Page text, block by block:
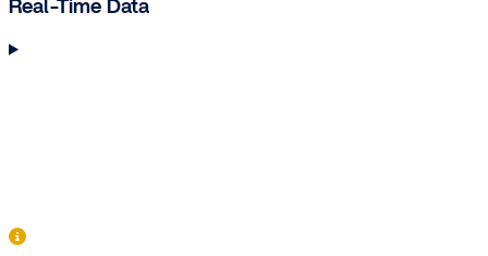
Real-Time Data